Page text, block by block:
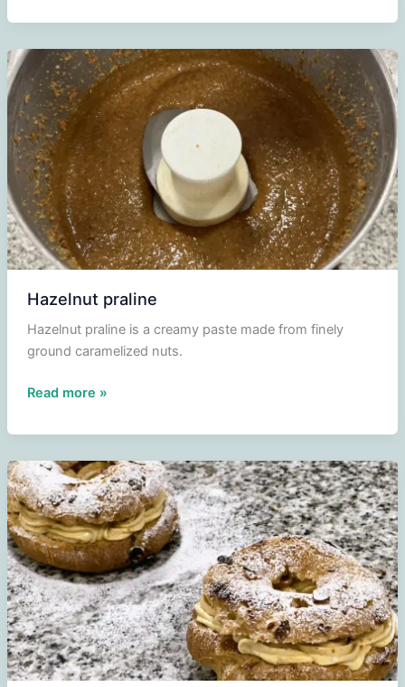
Hazelnut praline
Hazelnut praline is a creamy paste made from finely
ground caramelized nuts.
Hazelnut
Read more »